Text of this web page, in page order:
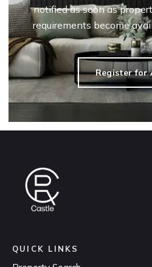
notified as soon as
requirements become
Register for
QUICK LINKS